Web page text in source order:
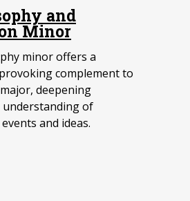
and
Minor
minor offers a
complement to
deepening
of
and ideas.